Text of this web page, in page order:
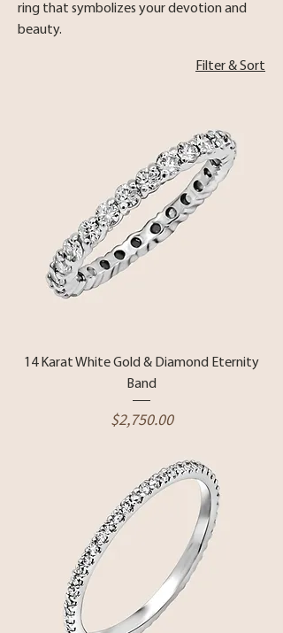
ring that symbolizes your devotion and
beauty.
Filter & Sort
14 Karat White Gold & Diamond Eternity
Band
Price
$2,750.00